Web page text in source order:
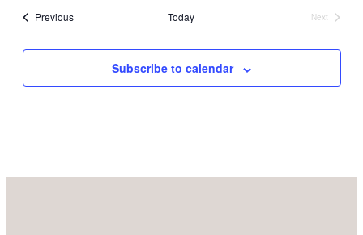
PreviousEvents Today
Next
Subscribe to calendar